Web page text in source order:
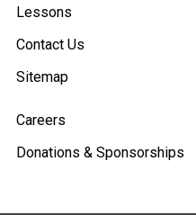
Lessons
Contact Us
Sitemap
Careers
Donations & Sponsorships